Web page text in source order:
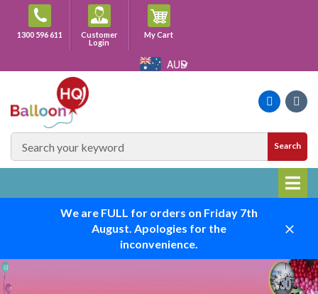
content1300 596 611
Customer
Login
My CartCart
AUD
Search
We are FULL for orders on Friday 7th
August. Apologies for the
inconvenience.